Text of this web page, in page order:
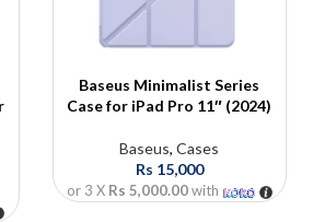
Baseus Minimalist Series
Case for iPad Pro 11″ (2024)
Baseus,Cases
Rs 15,000
or 3 X Rs 5,000.00with